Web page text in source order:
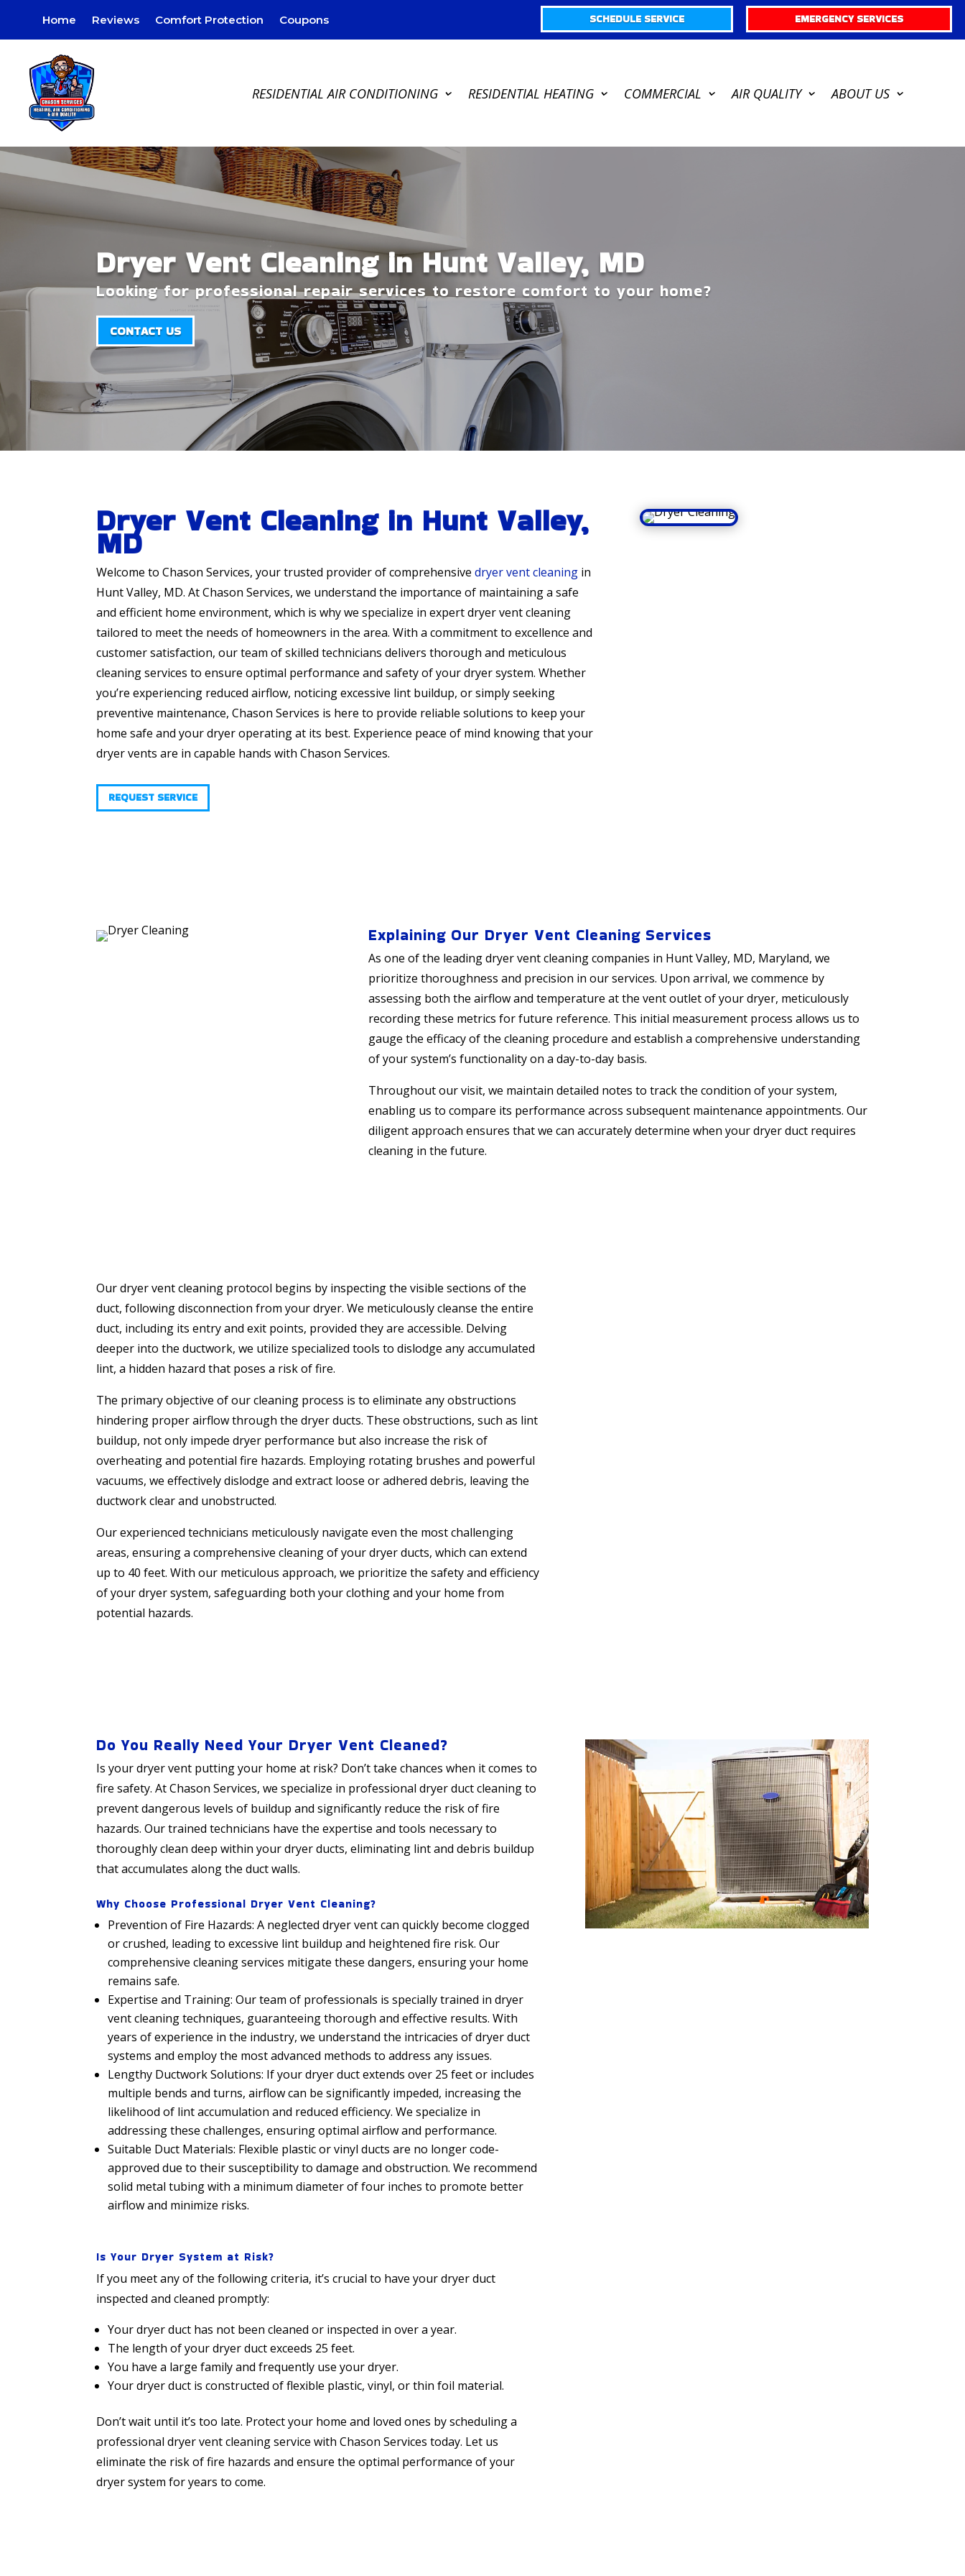
Home Reviews Comfort Protection Coupons SCHEDULE SERVICE EMERGENCY SERVICES
RESIDENTIAL AIR CONDITIONING RESIDENTIAL HEATING COMMERCIAL AIR QUALITY ABOUT US
Dryer Vent Cleaning in Hunt Valley, MD
Looking for professional repair services to restore comfort to your home?
CONTACT US
Dryer Vent Cleaning in Hunt Valley,
MD
Welcome to Chason Services, your trusted provider of comprehensivedryer vent cleaning in
Hunt Valley, MD. At Chason Services, we understand the importance of maintaining a safe
and efficient home environment, which is why we specialize in expert dryer vent cleaning
tailored to meet the needs of homeowners in the area. With a commitment to excellence and
customer satisfaction, our team of skilled technicians delivers thorough and meticulous
cleaning services to ensure optimal performance and safety of your dryer system. Whether
you’re experiencing reduced airflow, noticing excessive lint buildup, or simply seeking
preventive maintenance, Chason Services is here to provide reliable solutions to keep your
home safe and your dryer operating at its best. Experience peace of mind knowing that your
dryer vents are in capable hands with Chason Services.
REQUEST SERVICE
Explaining Our Dryer Vent Cleaning Services
As one of the leading dryer vent cleaning companies in Hunt Valley, MD, Maryland, we
prioritize thoroughness and precision in our services. Upon arrival, we commence by
assessing both the airflow and temperature at the vent outlet of your dryer, meticulously
recording these metrics for future reference. This initial measurement process allows us to
gauge the efficacy of the cleaning procedure and establish a comprehensive understanding
of your system’s functionality on a day-to-day basis.
Throughout our visit, we maintain detailed notes to track the condition of your system,
enabling us to compare its performance across subsequent maintenance appointments. Our
diligent approach ensures that we can accurately determine when your dryer duct requires
cleaning in the future.
Our dryer vent cleaning protocol begins by inspecting the visible sections of the
duct, following disconnection from your dryer. We meticulously cleanse the entire
duct, including its entry and exit points, provided they are accessible. Delving
deeper into the ductwork, we utilize specialized tools to dislodge any accumulated
lint, a hidden hazard that poses a risk of fire.
The primary objective of our cleaning process is to eliminate any obstructions
hindering proper airflow through the dryer ducts. These obstructions, such as lint
buildup, not only impede dryer performance but also increase the risk of
overheating and potential fire hazards. Employing rotating brushes and powerful
vacuums, we effectively dislodge and extract loose or adhered debris, leaving the
ductwork clear and unobstructed.
Our experienced technicians meticulously navigate even the most challenging
areas, ensuring a comprehensive cleaning of your dryer ducts, which can extend
up to 40 feet. With our meticulous approach, we prioritize the safety and efficiency
of your dryer system, safeguarding both your clothing and your home from
potential hazards.
Do You Really Need Your Dryer Vent Cleaned?
Is your dryer vent putting your home at risk? Don’t take chances when it comes to
fire safety. At Chason Services, we specialize in professional dryer duct cleaning to
prevent dangerous levels of buildup and significantly reduce the risk of fire
hazards. Our trained technicians have the expertise and tools necessary to
thoroughly clean deep within your dryer ducts, eliminating lint and debris buildup
that accumulates along the duct walls.
Why Choose Professional Dryer Vent Cleaning?
Prevention of Fire Hazards: A neglected dryer vent can quickly become clogged
or crushed, leading to excessive lint buildup and heightened fire risk. Our
comprehensive cleaning services mitigate these dangers, ensuring your home
remains safe.
Expertise and Training: Our team of professionals is specially trained in dryer
vent cleaning techniques, guaranteeing thorough and effective results. With
years of experience in the industry, we understand the intricacies of dryer duct
systems and employ the most advanced methods to address any issues.
Lengthy Ductwork Solutions: If your dryer duct extends over 25 feet or includes
multiple bends and turns, airflow can be significantly impeded, increasing the
likelihood of lint accumulation and reduced efficiency. We specialize in
addressing these challenges, ensuring optimal airflow and performance.
Suitable Duct Materials: Flexible plastic or vinyl ducts are no longer code-
approved due to their susceptibility to damage and obstruction. We recommend
solid metal tubing with a minimum diameter of four inches to promote better
airflow and minimize risks.
Is Your Dryer System at Risk?
If you meet any of the following criteria, it’s crucial to have your dryer duct
inspected and cleaned promptly:
Your dryer duct has not been cleaned or inspected in over a year.
The length of your dryer duct exceeds 25 feet.
You have a large family and frequently use your dryer.
Your dryer duct is constructed of flexible plastic, vinyl, or thin foil material.
Don’t wait until it’s too late. Protect your home and loved ones by scheduling a
professional dryer vent cleaning service with Chason Services today. Let us
eliminate the risk of fire hazards and ensure the optimal performance of your
dryer system for years to come.